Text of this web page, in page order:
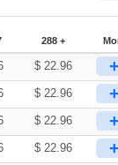
288 +
$ 22.96 +
$ 22.96 +
$ 22.96 +
$ 22.96 +